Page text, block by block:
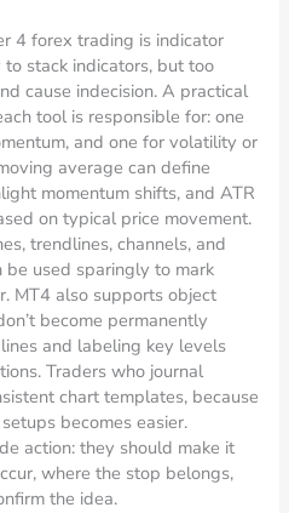
4 forex trading is indicator
stack indicators, but too
cause indecision. A practical
tool is responsible for: one
and one for volatility or
average can define
momentum shifts, and ATR
on typical price movement.
trendlines, channels, and
used sparingly to mark
MT4 also supports object
become permanently
and labeling key levels
Traders who journal
chart templates, because
becomes easier.
action: they should make it
where the stop belongs,
the idea.